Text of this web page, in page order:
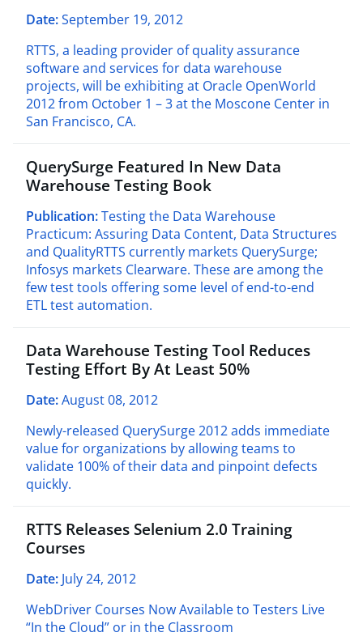
Date:September 19, 2012
RTTS, a leading provider of quality assurance
software and services for data warehouse
projects, will be exhibiting at Oracle OpenWorld
2012 from October 1 – 3 at the Moscone Center in
San Francisco, CA.
QuerySurge Featured In New Data
Warehouse Testing Book
Publication:Testing the Data Warehouse
Practicum: Assuring Data Content, Data Structures
and QualityRTTS currently markets QuerySurge;
Infosys markets Clearware. These are among the
few test tools offering some level of end-to-end
ETL test automation.
Data Warehouse Testing Tool Reduces
Testing Effort By At Least 50%
Date:August 08, 2012
Newly-released QuerySurge 2012 adds immediate
value for organizations by allowing teams to
validate 100% of their data and pinpoint defects
quickly.
RTTS Releases Selenium 2.0 Training
Courses
Date: July 24, 2012
WebDriver Courses Now Available to Testers Live
“In the Cloud” or in the Classroom